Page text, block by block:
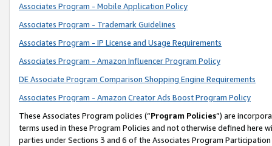
Associates Program - Mobile Application Policy
Associates Program - Trademark Guidelines
Associates Program - IP License and Usage Requirements
Associates Program - Amazon Influencer Program Policy
DE Associate Program Comparison Shopping Engine Requirements
Associates Program - Amazon Creator Ads Boost Program Policy
These Associates Program policies (“Program Policies”) are
terms used in these Program Policies and not otherwise defined
parties under Sections 3 and 6 of the Associates Program